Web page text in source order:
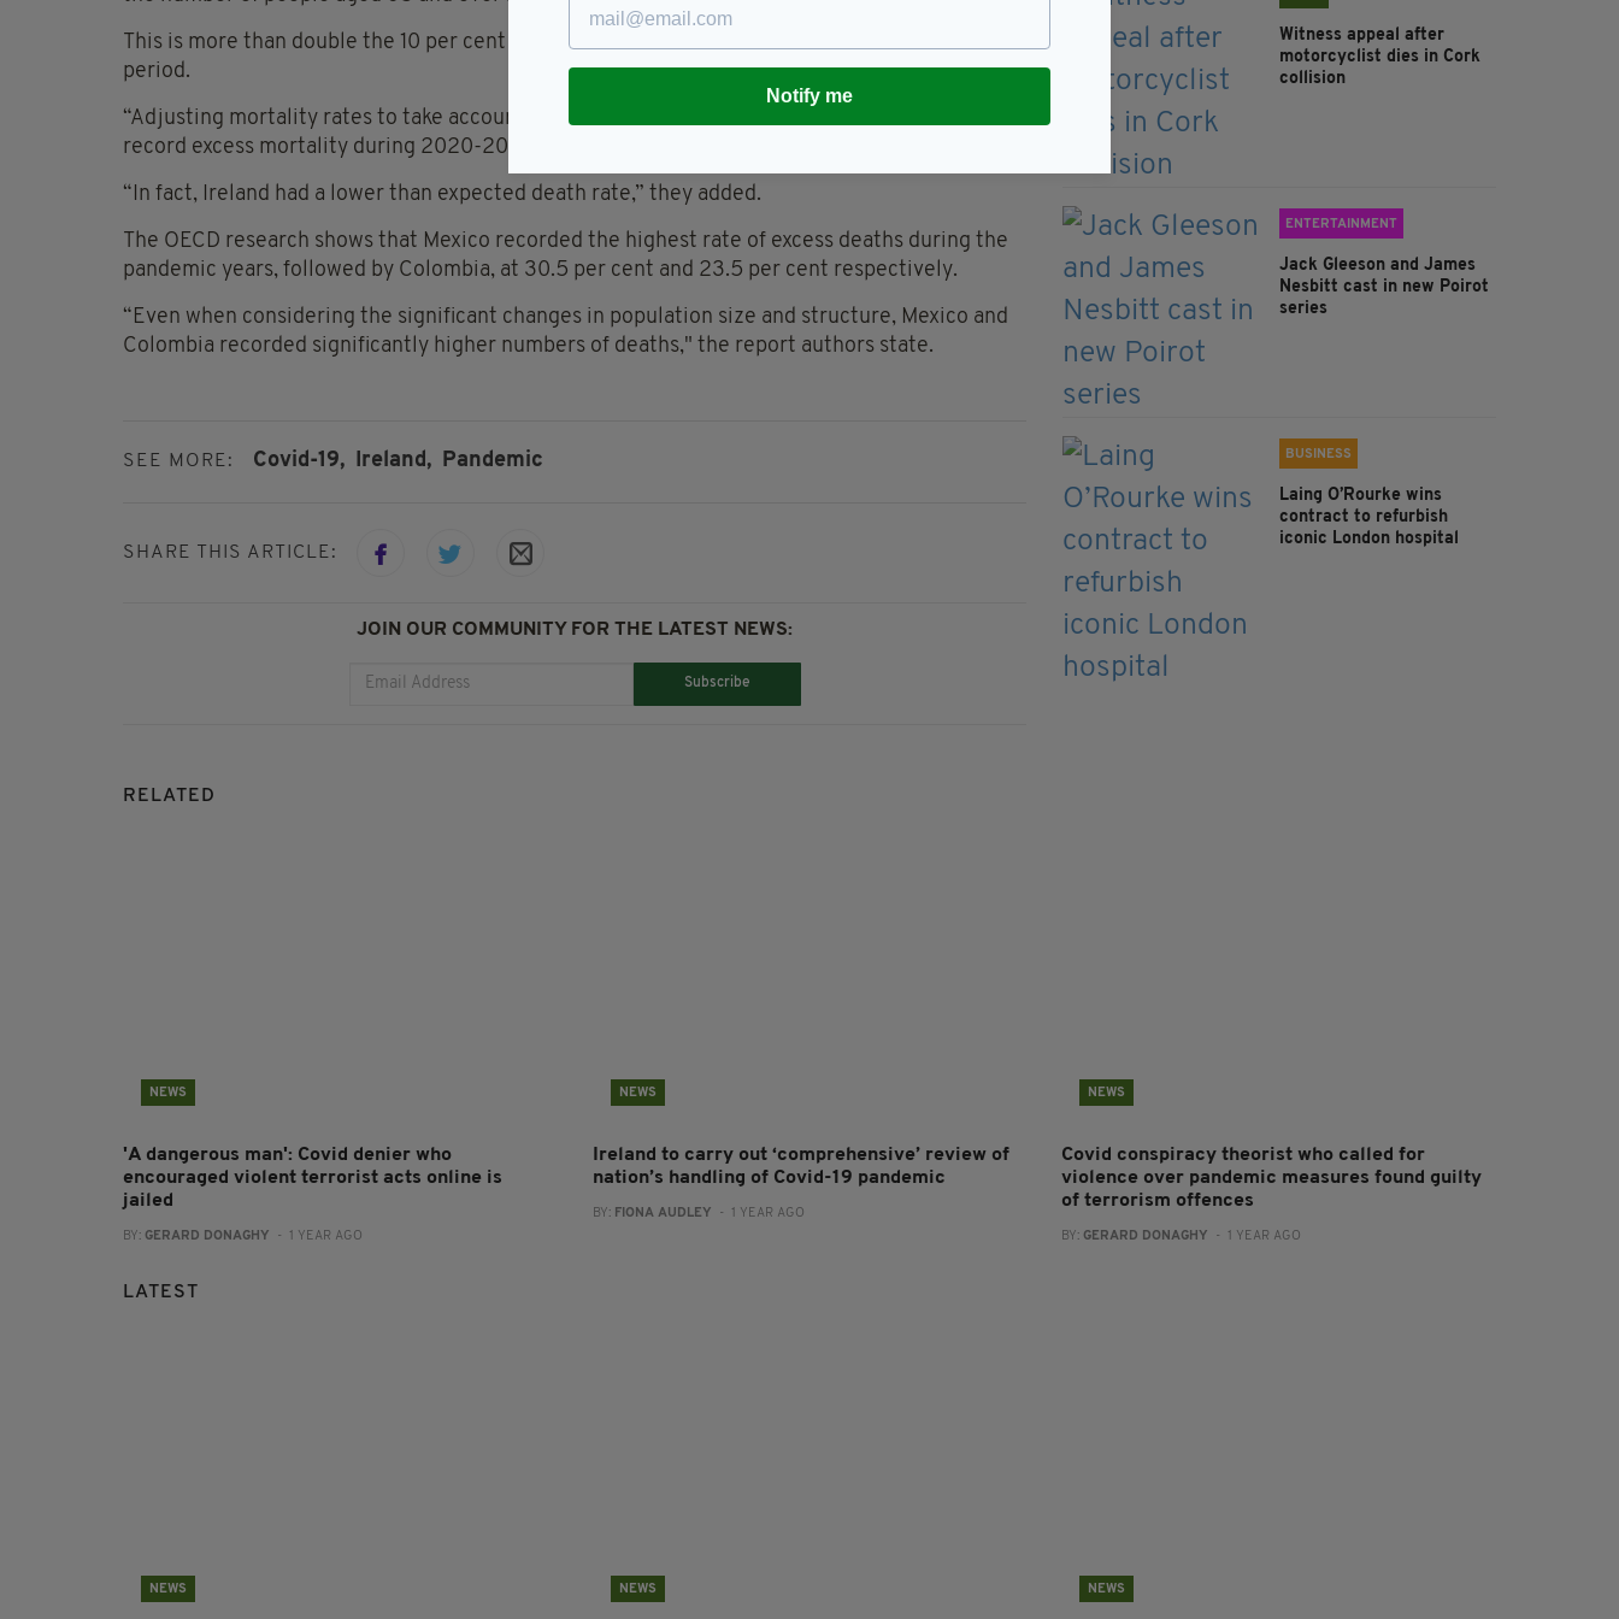
This is more than double the 10 per cent increase in the EU 27 countries in the same time
period.
“Adjusting mortality rates to take account of these changes has shown that Ireland did not
record excess mortality during 2020-2022,” the Department explained.
“In fact, Ireland had a lower than expected death rate,” they added.
The OECD research shows that Mexico recorded the highest rate of excess deaths during the
pandemic years, followed by Colombia, at 30.5 per cent and 23.5 per cent respectively.
“Even when considering the significant changes in population size and structure, Mexico and
Colombia recorded significantly higher numbers of deaths," the report authors state.
SEE MORE: Covid-19, Ireland, Pandemic
SHARE THIS ARTICLE:
JOIN OUR COMMUNITY FOR THE LATEST NEWS:
Subscribe
Witness appeal after
motorcyclist dies in Cork
collision
ENTERTAINMENT
Jack Gleeson and James
Nesbitt cast in new Poirot
series
BUSINESS
Laing O’Rourke wins
contract to refurbish
iconic London hospital
RELATED
NEWS
'A dangerous man': Covid denier who
encouraged violent terrorist acts online is
jailed
BY: GERARD DONAGHY - 1 YEAR AGO
NEWS
Ireland to carry out ‘comprehensive’ review of
nation’s handling of Covid-19 pandemic
BY: FIONA AUDLEY - 1 YEAR AGO
NEWS
Covid conspiracy theorist who called for
violence over pandemic measures found guilty
of terrorism offences
BY: GERARD DONAGHY - 1 YEAR AGO
LATEST
NEWS NEWS NEWS
Notify me